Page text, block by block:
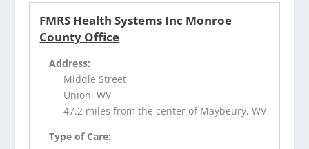
FMRS Health Systems Inc Monroe
County Office
Address:
Middle Street
Union, WV
47.2 miles from the center of Maybeury, WV
Type of Care: